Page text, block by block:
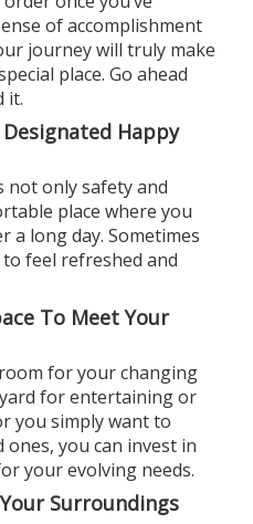
of accomplishment
journey will truly make
place. Go ahead
it.
Designated Happy
not only safety and
place where you
a long day. Sometimes
feel refreshed and
To Meet Your
for your changing
for entertaining or
you simply want to
you can invest in
your evolving needs.
Surroundings